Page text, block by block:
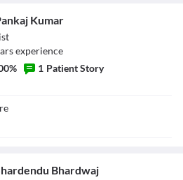
Kumar
sexperience
% 1 Patient Story
Bhardwaj